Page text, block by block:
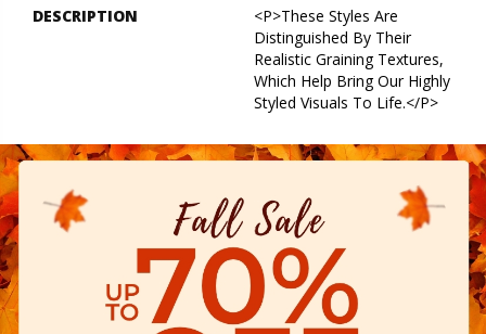
DESCRIPTION
<p>These Styles Are
Distinguished By Their
Realistic Graining Textures,
Which Help Bring Our Highly
Styled Visuals To Life.</p>